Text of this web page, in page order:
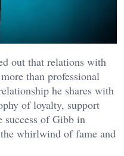
out that relations with
than professional
he shares with
of loyalty, support
success of Gibb in
whirlwind of fame and